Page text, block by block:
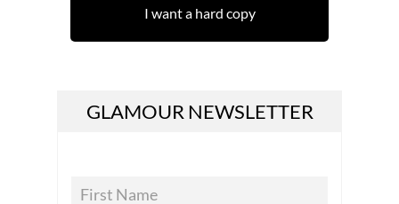
I want a hard copy
GLAMOUR NEWSLETTER